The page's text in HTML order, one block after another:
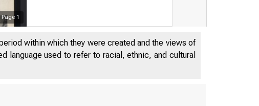
Page 1
within which they were created and the views of
used to refer to racial, ethnic, and cultural